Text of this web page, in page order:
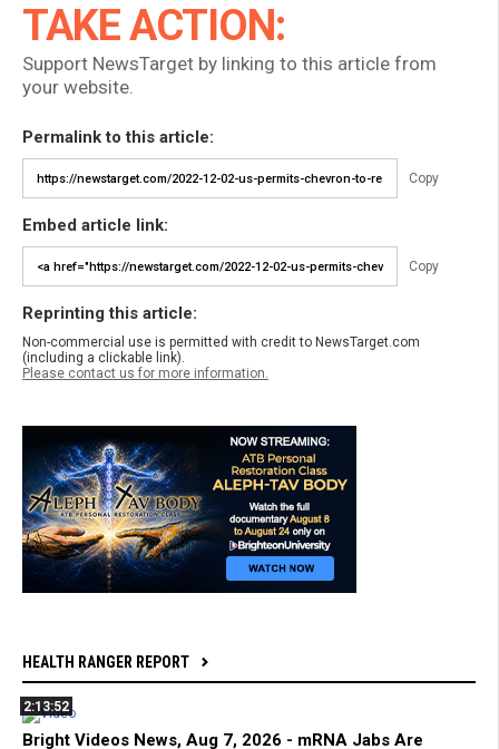
TAKE ACTION:
Support NewsTarget by linking to this article from
your website.
Permalink to this article:
Copy
Embed article link:
Copy
Reprinting this article:
Non-commercial use is permitted with credit to NewsTarget.com
(including a clickable link).
Please contact us for more information.
HEALTH RANGER REPORT
2:13:52
Bright Videos News, Aug 7, 2026 - mRNA Jabs Are